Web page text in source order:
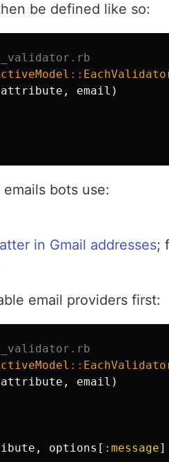
be defined like so:
::
attribute , email )
bots use:
in Gmail addresses;
email providers first:
::
attribute , email )
, options [ :message]